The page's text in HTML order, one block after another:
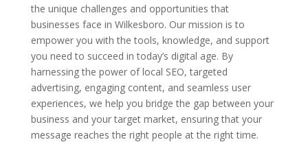
the unique challenges and opportunities that
businesses face in Wilkesboro. Our mission is to
empower you with the tools, knowledge, and support
you need to succeed in today’s digital age. By
harnessing the power of local SEO, targeted
advertising, engaging content, and seamless user
experiences, we help you bridge the gap between your
business and your target market, ensuring that your
message reaches the right people at the right time.